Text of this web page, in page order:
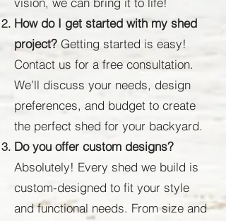
How do I get started with my shed
project? Getting started is easy!
Contact us for a free consultation.
We’ll discuss your needs, design
preferences, and budget to create
the perfect shed for your backyard.
Do you offer custom designs?
Absolutely! Every shed we build is
custom-designed to fit your style
and functional needs. From size and